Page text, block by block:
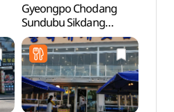
Gyeongpo Chodang
Sundubu Sikdang
(경포초당순두부식당)